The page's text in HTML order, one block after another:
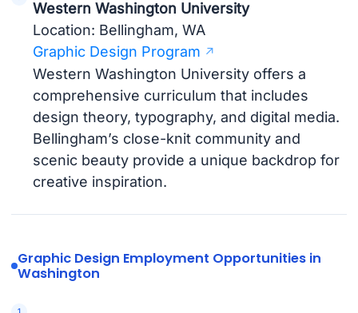
Western Washington University
Location: Bellingham, WA
Graphic Design Program
Western Washington University offers a
comprehensive curriculum that includes
design theory, typography, and digital media.
Bellingham’s close-knit community and
scenic beauty provide a unique backdrop for
creative inspiration.
Graphic Design Employment Opportunities in
Washington